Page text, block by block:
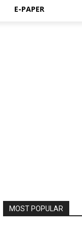
E-PAPER
MOST POPULAR